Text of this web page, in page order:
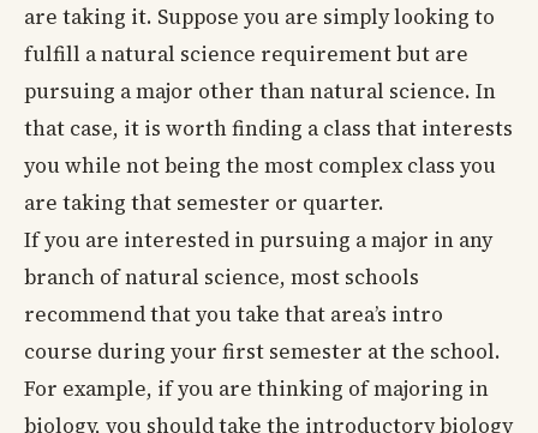
are taking it. Suppose you are simply looking to
fulfill a natural science requirement but are
pursuing a major other than natural science. In
that case, it is worth finding a class that interests
you while not being the most complex class you
are taking that semester or quarter.
If you are interested in pursuing a major in any
branch of natural science, most schools
recommend that you take that area’s intro
course during your first semester at the school.
For example, if you are thinking of majoring in
biology, you should take the introductory biology